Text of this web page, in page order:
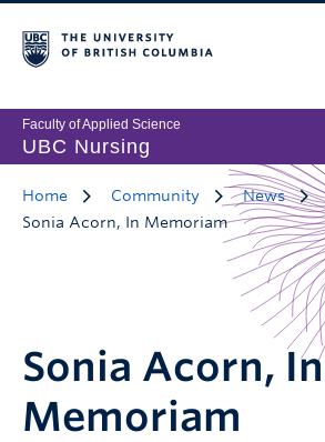
Faculty of Applied Science
UBC Nursing
Home Community
News
Sonia Acorn, In Memoriam
Sonia Acorn, In
Memoriam